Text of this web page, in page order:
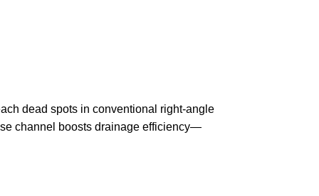
dead spots in conventional right-angle
channel boosts drainage efficiency—